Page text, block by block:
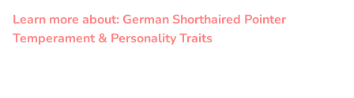
Learn more about: German Shorthaired Pointer
Temperament & Personality Traits